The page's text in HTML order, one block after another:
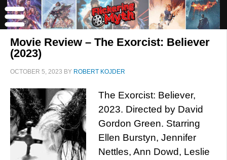
Movie Review – The Exorcist: Believer
(2023)
OCTOBER 5, 2023 BY ROBERT KOJDER
The Exorcist: Believer,
2023. Directed by David
Gordon Green. Starring
Ellen Burstyn, Jennifer
Nettles, Ann Dowd, Leslie